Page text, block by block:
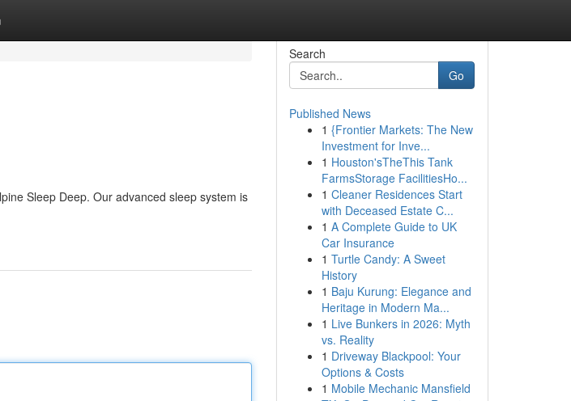
Sleep Deep. Our advanced sleep system is
Search
Go
Published News
1 {Frontier Markets: The New
Investment for Inve...
1 Houston'sTheThis Tank
FarmsStorage FacilitiesHo...
1 Cleaner Residences Start
with Deceased Estate C...
1 A Complete Guide to UK
Car Insurance
1 Turtle Candy: A Sweet
History
1 Baju Kurung: Elegance and
Heritage in Modern Ma...
1 Live Bunkers in 2026: Myth
vs. Reality
1 Driveway Blackpool: Your
Options & Costs
1 Mobile Mechanic Mansfield